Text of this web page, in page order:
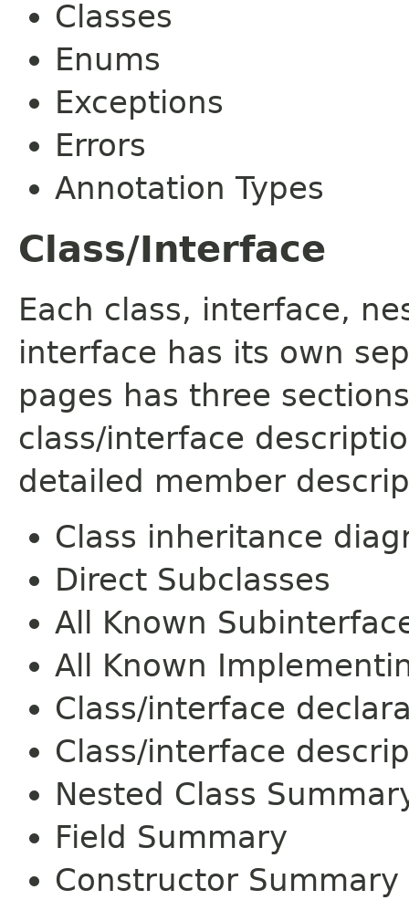
Classes
Enums
Exceptions
Errors
Annotation Types
Class/Interface
Each class, interface,
interface has its own
pages has three
class/interface
detailed member
Class inheritance
Direct Subclasses
All Known
All Known
Class/interface
Class/interface
Nested Class
Field Summary
Constructor Summary